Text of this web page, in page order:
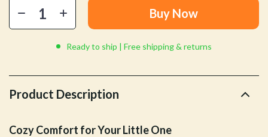
Buy Now
Ready to ship | Free shipping & returns
Product Description
Cozy Comfort for Your Little One